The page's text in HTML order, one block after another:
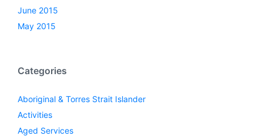
June 2015
May 2015
Categories
Aboriginal & Torres Strait Islander
Activities
Aged Services